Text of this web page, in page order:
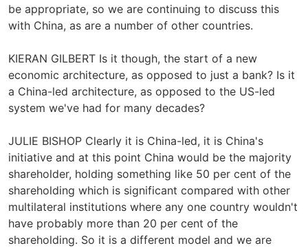
be appropriate, so we are continuing to discuss this
with China, as are a number of other countries.
KIERAN GILBERT Is it though, the start of a new
economic architecture, as opposed to just a bank? Is it
a China-led architecture, as opposed to the US-led
system we've had for many decades?
JULIE BISHOP Clearly it is China-led, it is China's
initiative and at this point China would be the majority
shareholder, holding something like 50 per cent of the
shareholding which is significant compared with other
multilateral institutions where any one country wouldn't
have probably more than 20 per cent of the
shareholding. So it is a different model and we are